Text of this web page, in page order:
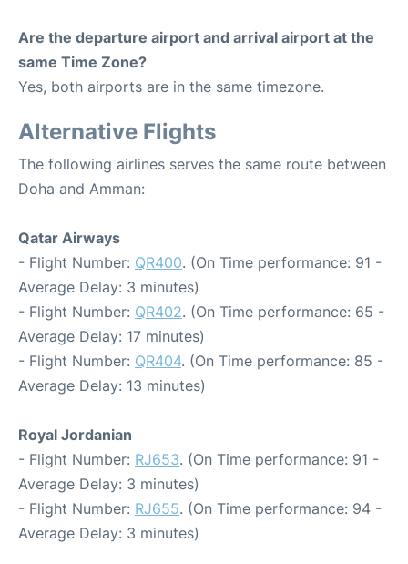
Are the departure airport and arrival airport at the
same Time Zone?
Yes, both airports are in the same timezone.
Alternative Flights
The following airlines serves the same route between
Doha and Amman:
Qatar Airways
- Flight Number: QR400. (On Time performance: 91 -
Average Delay: 3 minutes)
- Flight Number: QR402. (On Time performance: 65 -
Average Delay: 17 minutes)
- Flight Number: QR404. (On Time performance: 85 -
Average Delay: 13 minutes)
Royal Jordanian
- Flight Number: RJ653. (On Time performance: 91 -
Average Delay: 3 minutes)
- Flight Number: RJ655. (On Time performance: 94 -
Average Delay: 3 minutes)